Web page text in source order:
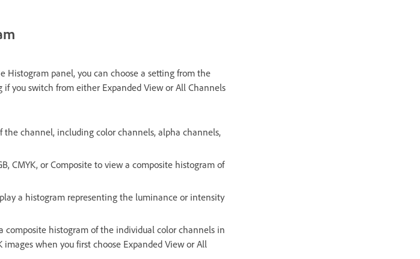
Histogram panel, you can choose a setting from the
you switch from either Expanded View or All Channels
channel, including color channels, alpha channels,
CMYK, or Composite to view a composite histogram of
a histogram representing the luminance or intensity
composite histogram of the individual color channels in
when you first choose Expanded View or All